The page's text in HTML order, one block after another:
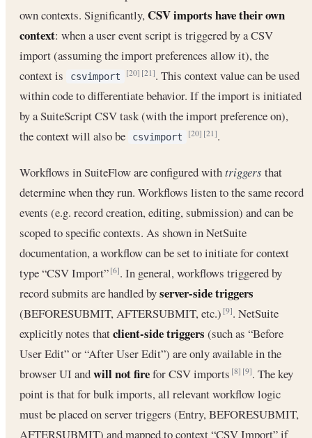
own contexts. Significantly, CSV imports have their own
context: when a user event script is triggered by a CSV
import (assuming the import preferences allow it), the
context is
csvimport [20] [21]. This context value can be used
within code to differentiate behavior. If the import is initiated
by a SuiteScript CSV task (with the import preference on),
the context will also be
csvimport [20] [21].
Workflows in SuiteFlow are configured withtriggers that
determine when they run. Workflows listen to the same record
events (e.g. record creation, editing, submission) and can be
scoped to specific contexts. As shown in NetSuite
documentation, a workflow can be set to initiate for context
type “CSV Import”[6]. In general, workflows triggered by
record submits are handled byserver-side triggers
(BEFORESUBMIT, AFTERSUBMIT, etc.)[9]. NetSuite
explicitly notes thatclient-side triggers (such as “Before
User Edit” or “After User Edit”) are only available in the
browser UI andwill not firefor CSV imports[8] [9]. The key
point is that for bulk imports, all relevant workflow logic
must be placed on server triggers (Entry, BEFORESUBMIT,
AFTERSUBMIT) and mapped to context “CSV Import” if